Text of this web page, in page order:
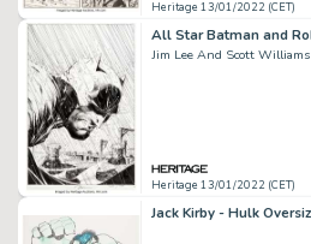
Heritage 13/01/2022 (CET)
Jim Lee And Scott Williams
Heritage 13/01/2022 (CET)